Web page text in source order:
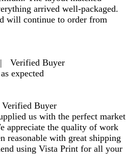
arrived well-packaged.
will continue to order from
|
Verified Buyer
expected
Verified Buyer
us with the perfect market
appreciate the quality of work
reasonable with great shipping
using Vista Print for all your